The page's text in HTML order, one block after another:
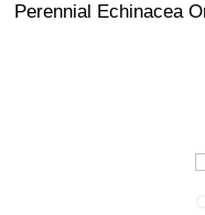
Perennial Echinacea